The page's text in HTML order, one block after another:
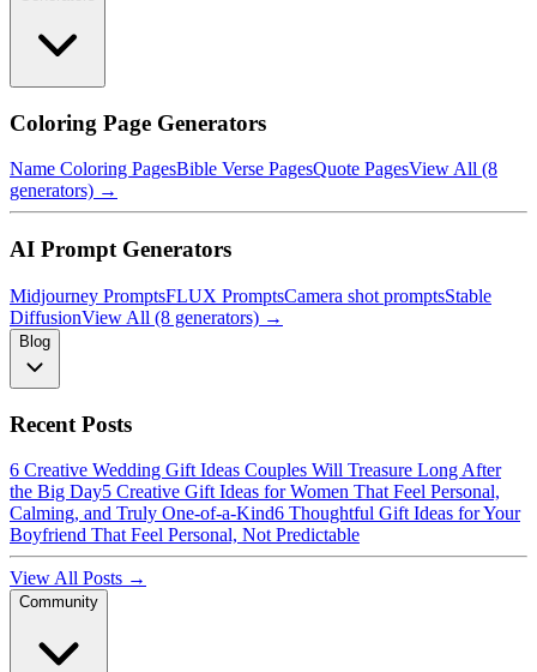
Coloring Page Generators
Name Coloring PagesBible Verse PagesQuote PagesView All (8
generators) →
AI Prompt Generators
Midjourney PromptsFLUX PromptsCamera shot promptsStable
DiffusionView All (8 generators) →
Blog
Recent Posts
6 Creative Wedding Gift Ideas Couples Will Treasure Long After
the Big Day5 Creative Gift Ideas for Women That Feel Personal,
Calming, and Truly One-of-a-Kind6 Thoughtful Gift Ideas for Your
Boyfriend That Feel Personal, Not Predictable
View All Posts →
Community